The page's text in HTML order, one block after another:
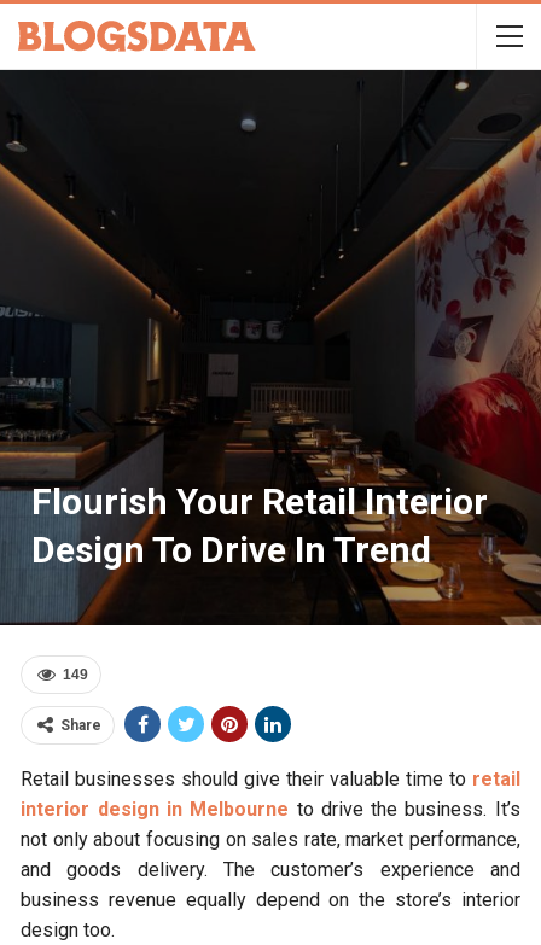
Flourish Your Retail Interior
Design To Drive In Trend
149
Share
Retail businesses should give their valuable time to retail
interior design in Melbourne to drive the business. It’s
not only about focusing on sales rate, market performance,
and goods delivery. The customer’s experience and
business revenue equally depend on the store’s interior
design too.